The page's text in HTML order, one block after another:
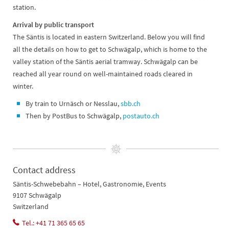
station.
Arrival by public transport
The Säntis is located in eastern Switzerland. Below you will find
all the details on how to get to Schwägalp, which is home to the
valley station of the Säntis aerial tramway. Schwägalp can be
reached all year round on well-maintained roads cleared in
winter.
By train to Urnäsch or Nesslau,sbb.ch
Then by PostBus to Schwägalp, postauto.ch
Contact address
Säntis-Schwebebahn – Hotel, Gastronomie, Events
9107 Schwägalp
Switzerland
Tel.: +41 71 365 65 65